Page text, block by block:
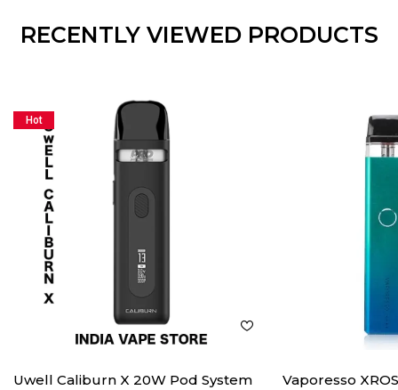
RECENTLY VIEWED PRODUCTS
Hot
Uwell Caliburn X 20W Pod System Vaporesso